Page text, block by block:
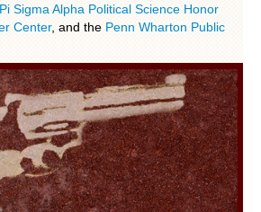
UNION
EDGE
/ DEMOCRACY
Pi Sigma Alpha Political Science Honor
Center, and the Penn Wharton Public